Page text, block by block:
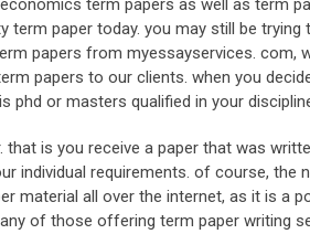
term papers as well as term
term paper today. you may still be
papers from myessayservices. com,
papers to our clients. when you
phd or masters qualified in your
that is you receive a paper that was
individual requirements. of course, the
material all over the internet, as it is a
of those offering term paper writing